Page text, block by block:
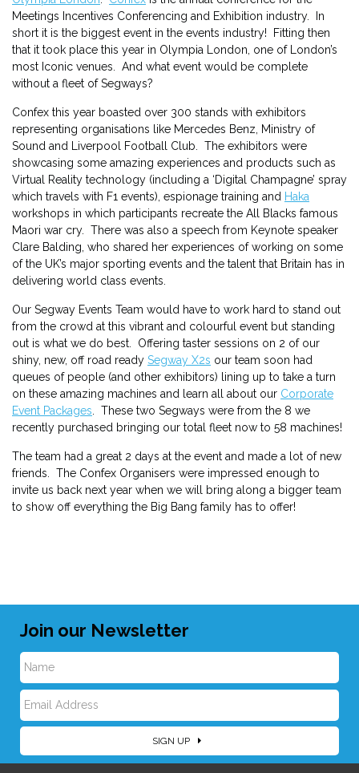
Meetings Incentives Conferencing and Exhibition industry. In
short it is the biggest event in the events industry! Fitting then
that it took place this year in Olympia London, one of London’s
most Iconic venues. And what event would be complete
without a fleet of Segways?
Confex this year boasted over 300 stands with exhibitors
representing organisations like Mercedes Benz, Ministry of
Sound and Liverpool Football Club. The exhibitors were
showcasing some amazing experiences and products such as
Virtual Reality technology (including a ‘Digital Champagne’ spray
which travels with F1 events), espionage training and Haka
workshops in which participants recreate the All Blacks famous
Maori war cry. There was also a speech from Keynote speaker
Clare Balding, who shared her experiences of working on some
of the UK’s major sporting events and the talent that Britain has in
delivering world class events.
Our Segway Events Team would have to work hard to stand out
from the crowd at this vibrant and colourful event but standing
out is what we do best. Offering taster sessions on 2 of our
shiny, new, off road ready Segway X2s our team soon had
queues of people (and other exhibitors) lining up to take a turn
on these amazing machines and learn all about our Corporate
Event Packages . These two Segways were from the 8 we
recently purchased bringing our total fleet now to 58 machines!
The team had a great 2 days at the event and made a lot of new
friends. The Confex Organisers were impressed enough to
invite us back next year when we will bring along a bigger team
to show off everything the Big Bang family has to offer!
Join our Newsletter
N
a
m
E
m
SIGN UP